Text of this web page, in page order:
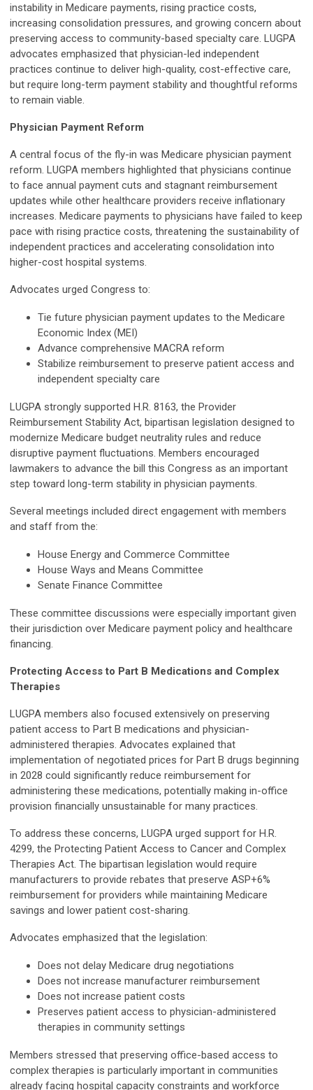
instability in Medicare payments, rising practice costs,
increasing consolidation pressures, and growing concern about
preserving access to community-based specialty care. LUGPA
advocates emphasized that physician-led independent
practices continue to deliver high-quality, cost-effective care,
but require long-term payment stability and thoughtful reforms
to remain viable.
Physician Payment Reform
A central focus of the fly-in was Medicare physician payment
reform. LUGPA members highlighted that physicians continue
to face annual payment cuts and stagnant reimbursement
updates while other healthcare providers receive inflationary
increases. Medicare payments to physicians have failed to keep
pace with rising practice costs, threatening the sustainability of
independent practices and accelerating consolidation into
higher-cost hospital systems.
Advocates urged Congress to:
Tie future physician payment updates to the Medicare
Economic Index (MEI)
Advance comprehensive MACRA reform
Stabilize reimbursement to preserve patient access and
independent specialty care
LUGPA strongly supported H.R. 8163, the Provider
Reimbursement Stability Act, bipartisan legislation designed to
modernize Medicare budget neutrality rules and reduce
disruptive payment fluctuations. Members encouraged
lawmakers to advance the bill this Congress as an important
step toward long-term stability in physician payments.
Several meetings included direct engagement with members
and staff from the:
House Energy and Commerce Committee
House Ways and Means Committee
Senate Finance Committee
These committee discussions were especially important given
their jurisdiction over Medicare payment policy and healthcare
financing.
Protecting Access to Part B Medications and Complex
Therapies
LUGPA members also focused extensively on preserving
patient access to Part B medications and physician-
administered therapies. Advocates explained that
implementation of negotiated prices for Part B drugs beginning
in 2028 could significantly reduce reimbursement for
administering these medications, potentially making in-office
provision financially unsustainable for many practices.
To address these concerns, LUGPA urged support for H.R.
4299, the Protecting Patient Access to Cancer and Complex
Therapies Act. The bipartisan legislation would require
manufacturers to provide rebates that preserve ASP+6%
reimbursement for providers while maintaining Medicare
savings and lower patient cost-sharing.
Advocates emphasized that the legislation:
Does not delay Medicare drug negotiations
Does not increase manufacturer reimbursement
Does not increase patient costs
Preserves patient access to physician-administered
therapies in community settings
Members stressed that preserving office-based access to
complex therapies is particularly important in communities
already facing hospital capacity constraints and workforce